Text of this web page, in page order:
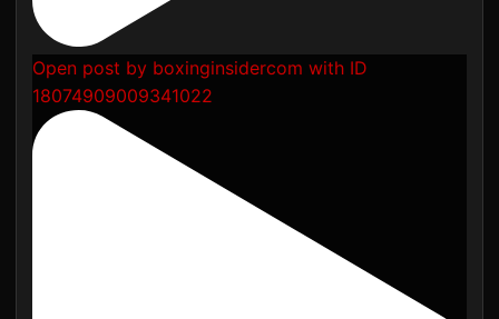
Open post by boxinginsidercom with ID
18074909009341022